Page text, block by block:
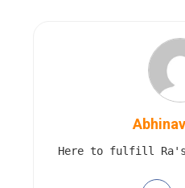
Here to fulfill